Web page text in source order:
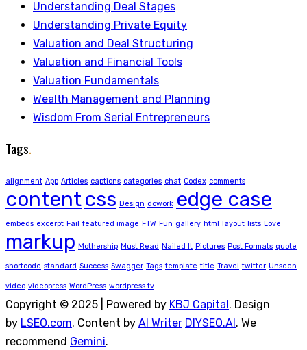
Understanding Deal Stages
Understanding Private Equity
Valuation and Deal Structuring
Valuation and Financial Tools
Valuation Fundamentals
Wealth Management and Planning
Wisdom From Serial Entrepreneurs
Tags.
alignment App Articles captions categories chat Codex comments
contentcss Design dowork edge case
embeds excerpt Fail featured image FTW Fun gallery html layout lists Love
markup Mothership Must Read Nailed It Pictures Post Formats quote
shortcode standard Success Swagger Tags template title Travel twitter Unseen
video videopress WordPress wordpress.tv
Copyright © 2025 | Powered by KBJ Capital. Design
by LSEO.com. Content by AI Writer DIYSEO.AI. We
recommend Gemini.